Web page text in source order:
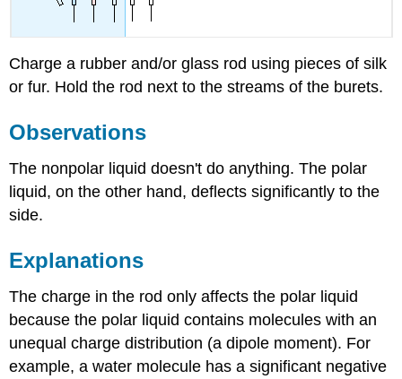
Charge a rubber and/or glass rod using pieces of silk
or fur. Hold the rod next to the streams of the burets.
Observations
The nonpolar liquid doesn't do anything. The polar
liquid, on the other hand, deflects significantly to the
side.
Explanations
The charge in the rod only affects the polar liquid
because the polar liquid contains molecules with an
unequal charge distribution (a dipole moment). For
example, a water molecule has a significant negative